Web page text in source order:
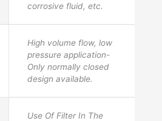
corrosive fluid, etc.
High volume flow, low
pressure application-
Only normally closed
design available.
Use Of Filter In The